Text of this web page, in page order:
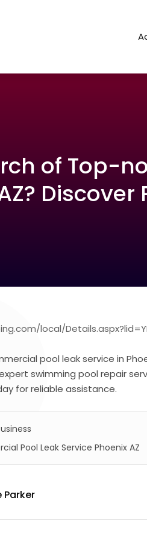
of Top-
Discover
local/
pool leak service in
swimming pool repair
for reliable assistance.
Pool Leak Service Phoenix AZ